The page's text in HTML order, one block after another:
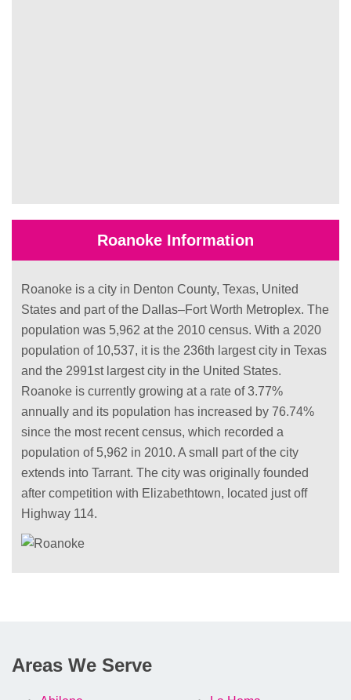
Roanoke Information
Roanoke is a city in Denton County, Texas, United
States and part of the Dallas–Fort Worth Metroplex. The
population was 5,962 at the 2010 census. With a 2020
population of 10,537, it is the 236th largest city in Texas
and the 2991st largest city in the United States.
Roanoke is currently growing at a rate of 3.77%
annually and its population has increased by 76.74%
since the most recent census, which recorded a
population of 5,962 in 2010. A small part of the city
extends into Tarrant. The city was originally founded
after competition with Elizabethtown, located just off
Highway 114.
Areas We Serve